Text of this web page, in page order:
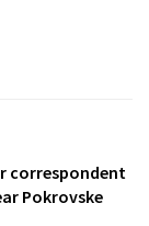
correspondent
Pokrovske